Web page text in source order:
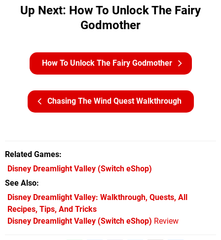
Up Next: How To Unlock The Fairy
Godmother
Chasing The Wind Quest Walkthrough
How To Unlock The Fairy Godmother
Related Games
Disney Dreamlight Valley (Switch eShop)
See Also
Disney Dreamlight Valley: Walkthrough, Quests, All
Recipes, Tips, And Tricks
Disney Dreamlight Valley (Switch eShop) Review